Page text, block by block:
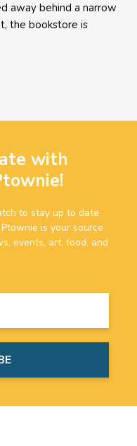
away behind a narrow
the bookstore is
with
to stay up to date
is your source
events, art, food, and